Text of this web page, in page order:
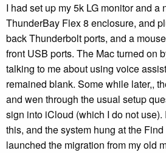
I had set up my 5k LG monitor and a
ThunderBay Flex 8 enclosure, and
back Thunderbolt ports, and a
front USB ports. The Mac turned on
talking to me about using voice
remained blank. Some while later,,
and wen through the usual setup
sign into iCloud (which I do not
this, and the system hung at the
launched the migration from my old